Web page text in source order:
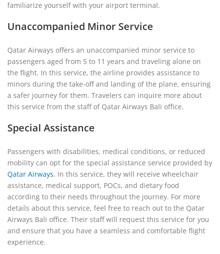
familiarize yourself with your airport terminal.
Unaccompanied Minor Service
Qatar Airways offers an unaccompanied minor service to
passengers aged from 5 to 11 years and traveling alone on
the flight. In this service, the airline provides assistance to
minors during the take-off and landing of the plane, ensuring
a safer journey for them. Travelers can inquire more about
this service from the staff of Qatar Airways Bali office.
Special Assistance
Passengers with disabilities, medical conditions, or reduced
mobility can opt for the special assistance service provided by
Qatar Airways. In this service, they will receive wheelchair
assistance, medical support, POCs, and dietary food
according to their needs throughout the journey. For more
details about this service, feel free to reach out to the Qatar
Airways Bali office. Their staff will request this service for you
and ensure that you have a seamless and comfortable flight
experience.